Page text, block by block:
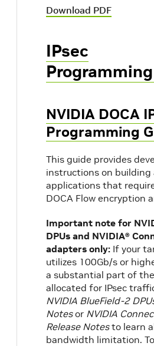
Download PDF
IPsec
NVIDIA DOCA
Programming
This guide provides
instructions on building
applications that
DOCA Flow encryption
Important note for
DPUs and NVIDIA®
adapters only: If your
utilizes 100Gb/s or
a substantial part of
allocated for IPsec
NVIDIA BlueField-2
Notesor NVIDIA
Release Notesto learn
bandwidth limitation.